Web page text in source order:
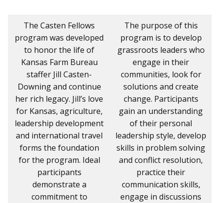
The Casten Fellows
program was developed
to honor the life of
Kansas Farm Bureau
staffer Jill Casten-
Downing and continue
her rich legacy. Jill’s love
for Kansas, agriculture,
leadership development
and international travel
forms the foundation
for the program. Ideal
participants
demonstrate a
commitment to
The purpose of this
program is to develop
grassroots leaders who
engage in their
communities, look for
solutions and create
change. Participants
gain an understanding
of their personal
leadership style, develop
skills in problem solving
and conflict resolution,
practice their
communication skills,
engage in discussions